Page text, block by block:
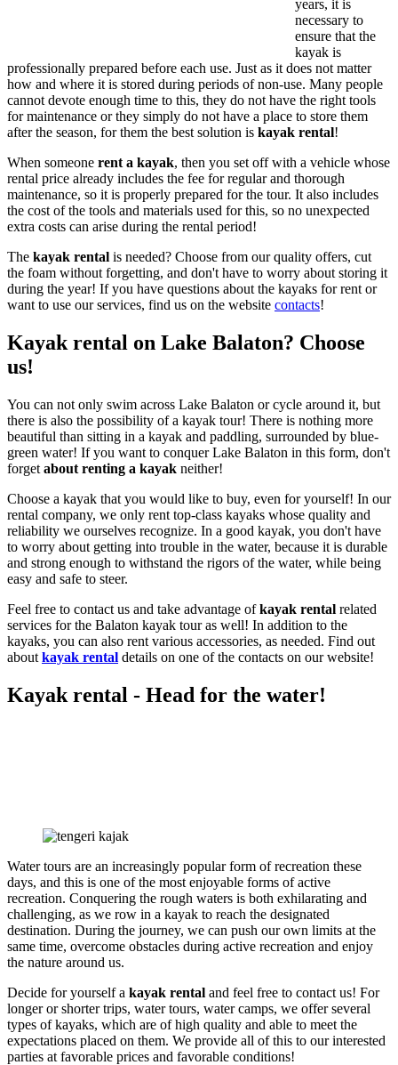
years, it is
necessary to
ensure that the
kayak is
professionally prepared before each use. Just as it does not matter
how and where it is stored during periods of non-use. Many people
cannot devote enough time to this, they do not have the right tools
for maintenance or they simply do not have a place to store them
after the season, for them the best solution is kayak rental!
When someone rent a kayak, then you set off with a vehicle whose
rental price already includes the fee for regular and thorough
maintenance, so it is properly prepared for the tour. It also includes
the cost of the tools and materials used for this, so no unexpected
extra costs can arise during the rental period!
The kayak rental is needed? Choose from our quality offers, cut
the foam without forgetting, and don't have to worry about storing it
during the year! If you have questions about the kayaks for rent or
want to use our services, find us on the website contacts!
Kayak rental on Lake Balaton? Choose
us!
You can not only swim across Lake Balaton or cycle around it, but
there is also the possibility of a kayak tour! There is nothing more
beautiful than sitting in a kayak and paddling, surrounded by blue-
green water! If you want to conquer Lake Balaton in this form, don't
forget about renting a kayak neither!
Choose a kayak that you would like to buy, even for yourself! In our
rental company, we only rent top-class kayaks whose quality and
reliability we ourselves recognize. In a good kayak, you don't have
to worry about getting into trouble in the water, because it is durable
and strong enough to withstand the rigors of the water, while being
easy and safe to steer.
Feel free to contact us and take advantage ofkayak rental related
services for the Balaton kayak tour as well! In addition to the
kayaks, you can also rent various accessories, as needed. Find out
about kayak rental details on one of the contacts on our website!
Kayak rental - Head for the water!
Water tours are an increasingly popular form of recreation these
days, and this is one of the most enjoyable forms of active
recreation. Conquering the rough waters is both exhilarating and
challenging, as we row in a kayak to reach the designated
destination. During the journey, we can push our own limits at the
same time, overcome obstacles during active recreation and enjoy
the nature around us.
Decide for yourself a kayak rental and feel free to contact us! For
longer or shorter trips, water tours, water camps, we offer several
types of kayaks, which are of high quality and able to meet the
expectations placed on them. We provide all of this to our interested
parties at favorable prices and favorable conditions!